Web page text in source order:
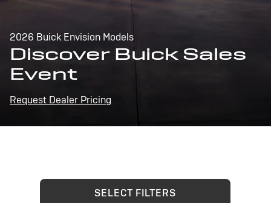
2026 Buick Envision Models
Discover Buick Sales
Event
Request Dealer Pricing
SELECT FILTERS